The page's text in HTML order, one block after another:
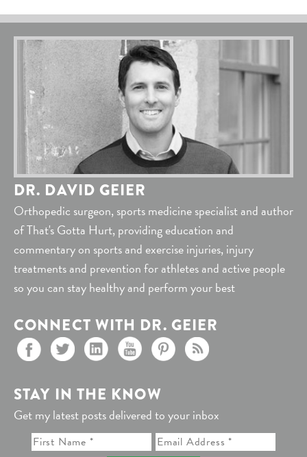
DR. DAVID GEIER
Orthopedic surgeon, sports medicine specialist and author
of That's Gotta Hurt, providing education and
commentary on sports and exercise injuries, injury
treatments and prevention for athletes and active people
so you can stay healthy and perform your best
CONNECT WITH DR. GEIER
STAY IN THE KNOW
Get my latest posts delivered to your inbox